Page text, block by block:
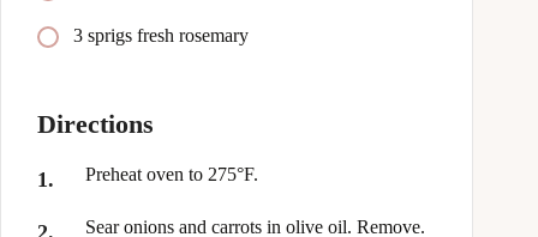
3 sprigs fresh rosemary
Directions
Preheat oven to 275°F.
Sear onions and carrots in olive oil. Remove.